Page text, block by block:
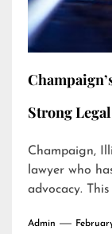
Strong
Champaign,
lawyer who
advocacy.
Admin